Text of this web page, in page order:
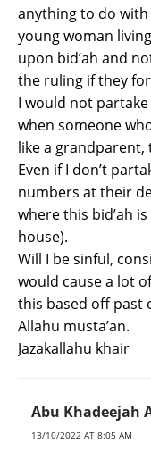
anything to do
young woman
upon bid’ah and
the ruling if they
I would not
when someone
like a grandparent,
Even if I don’t
numbers at their
where this bid’ah
house).
Will I be sinful,
would cause a lot
this based off past
Allahu musta’an.
Jazakallahu khair
Abu Khadeejah
13/10/2022 AT 8:05 AM